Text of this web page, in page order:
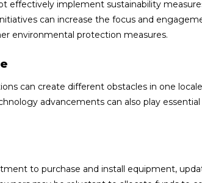
effectively implement sustainability
can increase the focus and
environmental protection measures.
can create different obstacles in one
advancements can also play
to purchase and install equipment,